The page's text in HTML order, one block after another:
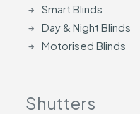
Smart Blinds
Day & Night Blinds
Motorised Blinds
Shutters